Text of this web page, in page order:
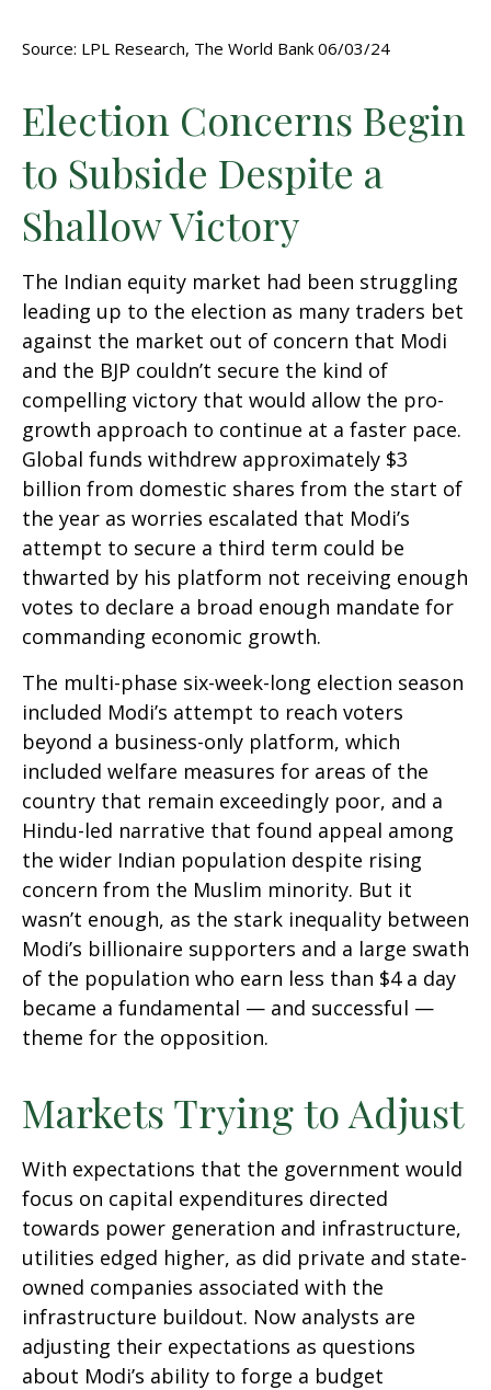
Source: LPL Research, The World Bank 06/03/24
Election Concerns Begin
to Subside Despite a
Shallow Victory
The Indian equity market had been struggling
leading up to the election as many traders bet
against the market out of concern that Modi
and the BJP couldn’t secure the kind of
compelling victory that would allow the pro-
growth approach to continue at a faster pace.
Global funds withdrew approximately $3
billion from domestic shares from the start of
the year as worries escalated that Modi’s
attempt to secure a third term could be
thwarted by his platform not receiving enough
votes to declare a broad enough mandate for
commanding economic growth.
The multi-phase six-week-long election season
included Modi’s attempt to reach voters
beyond a business-only platform, which
included welfare measures for areas of the
country that remain exceedingly poor, and a
Hindu-led narrative that found appeal among
the wider Indian population despite rising
concern from the Muslim minority. But it
wasn’t enough, as the stark inequality between
Modi’s billionaire supporters and a large swath
of the population who earn less than $4 a day
became a fundamental — and successful —
theme for the opposition.
Markets Trying to Adjust
With expectations that the government would
focus on capital expenditures directed
towards power generation and infrastructure,
utilities edged higher, as did private and state-
owned companies associated with the
infrastructure buildout. Now analysts are
adjusting their expectations as questions
about Modi’s ability to forge a budget